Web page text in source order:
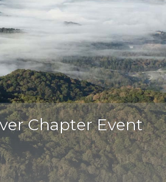
Chapter Event